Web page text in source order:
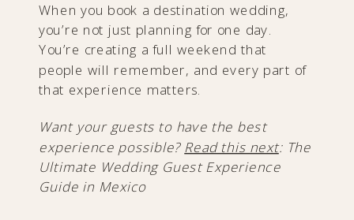
When you book a destination wedding,
you’re not just planning for one day.
You’re creating a full weekend that
people will remember, and every part of
that experience matters.
Want your guests to have the best
experience possible? Read this next: The
Ultimate Wedding Guest Experience
Guide in Mexico